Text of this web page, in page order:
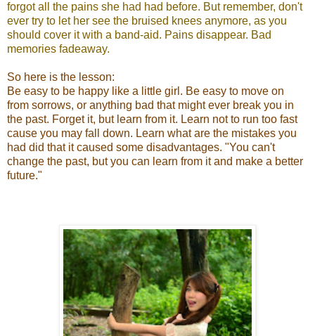
forgot all the pains she had had before. But remember, don't
ever try to let her see the bruised knees anymore, as you
should cover it with a band-aid. Pains disappear. Bad
memories fadeaway.
So here is the lesson:
Be easy to be happy like a little girl. Be easy to move on
from sorrows, or anything bad that might ever break you in
the past. Forget it, but learn from it. Learn not to run too fast
cause you may fall down. Learn what are the mistakes you
had did that it caused some disadvantages. "You can't
change the past, but you can learn from it and make a better
future."